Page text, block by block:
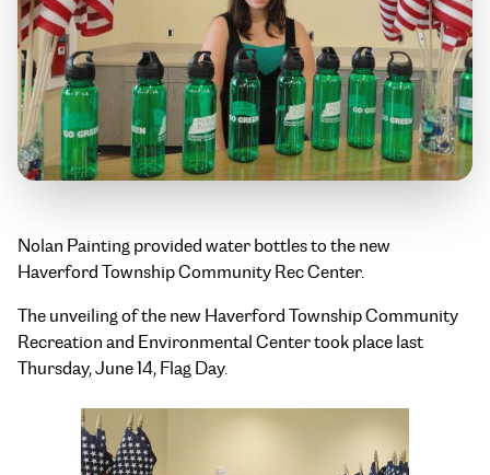
Nolan Painting provided water bottles to the new
Haverford Township Community Rec Center.
The unveiling of the new Haverford Township Community
Recreation and Environmental Center took place last
Thursday, June 14, Flag Day.